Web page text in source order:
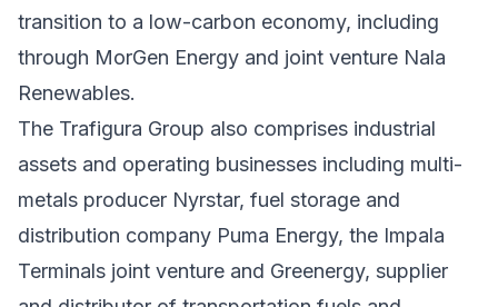
transition to a low-carbon economy, including
through MorGen Energy and joint venture Nala
Renewables.
The Trafigura Group also comprises industrial
assets and operating businesses including multi-
metals producer Nyrstar, fuel storage and
distribution company Puma Energy, the Impala
Terminals joint venture and Greenergy, supplier